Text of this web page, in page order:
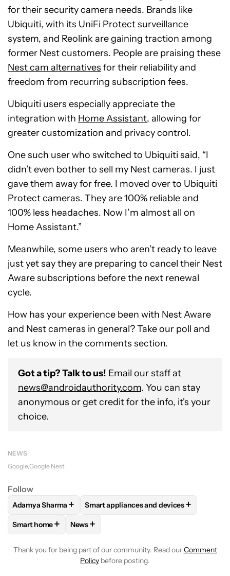
for their security camera needs. Brands like
Ubiquiti, with its UniFi Protect surveillance
system, and Reolink are gaining traction among
former Nest customers. People are praising these
Nest cam alternatives for their reliability and
freedom from recurring subscription fees.
Ubiquiti users especially appreciate the
integration with Home Assistant, allowing for
greater customization and privacy control.
One such user who switched to Ubiquiti said, “I
didn’t even bother to sell my Nest cameras. I just
gave them away for free. I moved over to Ubiquiti
Protect cameras. They are 100% reliable and
100% less headaches. Now I’m almost all on
Home Assistant.”
Meanwhile, some users who aren’t ready to leave
just yet say they are preparing to cancel their Nest
Aware subscriptions before the next renewal
cycle.
How has your experience been with Nest Aware
and Nest cameras in general? Take our poll and
let us know in the comments section.
Got a tip? Talk to us! Email our staff at
news@androidauthority.com. You can stay
anonymous or get credit for the info, it's your
choice.
NEWS
Google Google Nest
Follow
FOLLOWFOLLOW "ADAMYA SHARMA" TO RECEIVE
Adamya Sharma + FOLLOWFOLLOW "SMART
Smart appliances and devices+
FOLLOWFOLLOW "SMART HOME" TO RECEIVE
Smart home+ FOLLOW
News+
Thank you for being part of our community. Read ourComment
Policy before posting.